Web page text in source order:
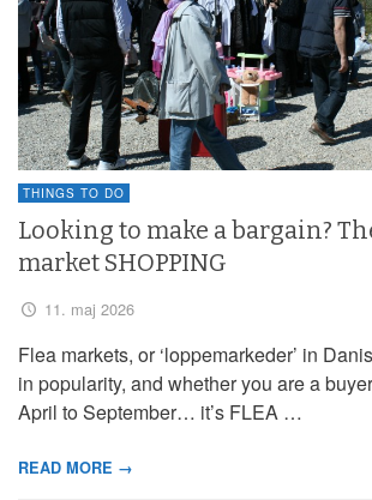
THINGS TO DO
Looking to make a bargain?
market SHOPPING
11. maj 2026
Flea markets, or ‘loppemarkeder’ in
in popularity, and whether you are a
April to September… it’s FLEA …
READ MORE →